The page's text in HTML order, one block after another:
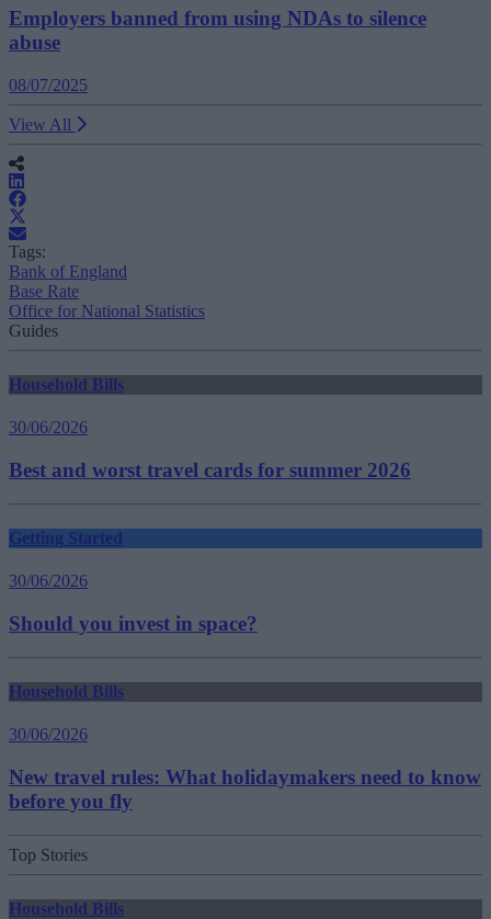
Employers banned from using NDAs to silence
abuse
08/07/2025
View All
Tags:
Bank of England
Base Rate
Office for National Statistics
Guides
Household Bills
30/06/2026
Best and worst travel cards for summer 2026
Getting Started
30/06/2026
Should you invest in space?
Household Bills
30/06/2026
New travel rules: What holidaymakers need to know
before you fly
Top Stories
Household Bills